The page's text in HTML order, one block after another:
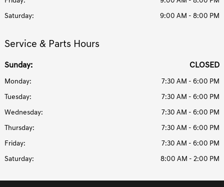
Saturday: 9:00 AM - 8:00 PM
Service & Parts Hours
Sunday: CLOSED
Monday: 7:30 AM - 6:00 PM
Tuesday: 7:30 AM - 6:00 PM
Wednesday: 7:30 AM - 6:00 PM
Thursday: 7:30 AM - 6:00 PM
Friday: 7:30 AM - 6:00 PM
Saturday: 8:00 AM - 2:00 PM